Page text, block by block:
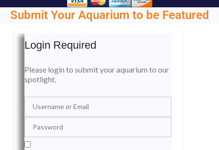
Submit Your Aquarium to be Featured
Login Required
Please login to submit your aquarium to our
spotlight.